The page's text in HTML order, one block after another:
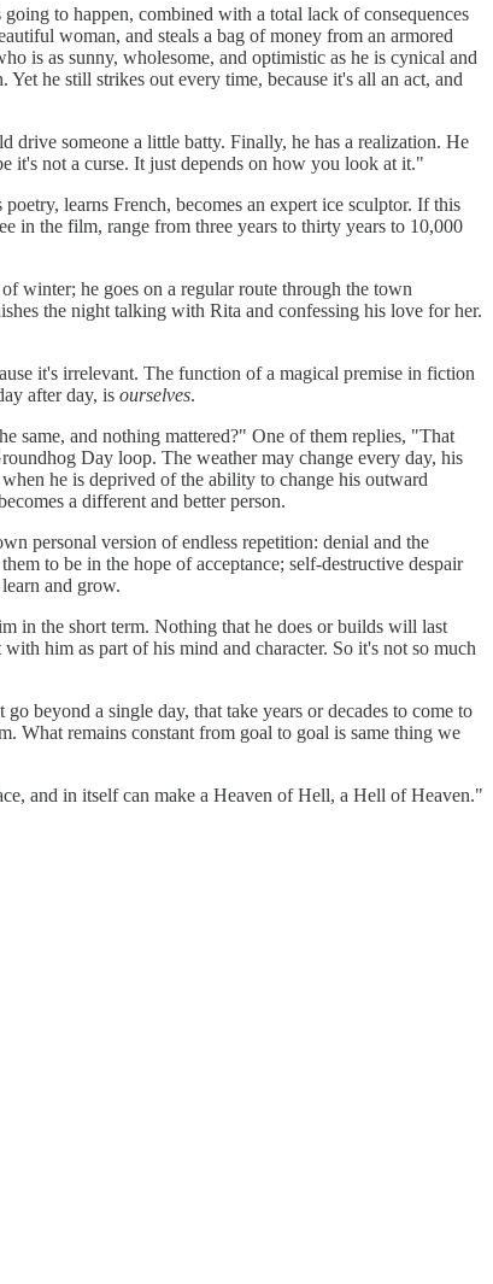
to happen, combined with a total lack of consequences
woman, and steals a bag of money from an armored
is as sunny, wholesome, and optimistic as he is cynical and
he still strikes out every time, because it's all an act, and
drive someone a little batty. Finally, he has a realization. He
it's not a curse. It just depends on how you look at it."
learns French, becomes an expert ice sculptor. If this
in the film, range from three years to thirty years to 10,000
winter; he goes on a regular route through the town
the night talking with Rita and confessing his love for her.
it's irrelevant. The function of a magical premise in fiction
after day, is ourselves.
same, and nothing mattered?" One of them replies, "That
Day loop. The weather may change every day, his
he is deprived of the ability to change his outward
a different and better person.
personal version of endless repetition: denial and the
to be in the hope of acceptance; self-destructive despair
and grow.
in the short term. Nothing that he does or builds will last
him as part of his mind and character. So it's not so much
beyond a single day, that take years or decades to come to
remains constant from goal to goal is same thing we
and in itself can make a Heaven of Hell, a Hell of Heaven."